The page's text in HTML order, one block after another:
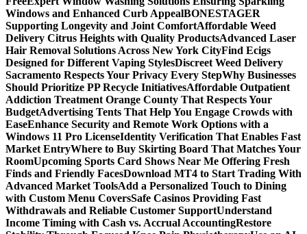
Windows and Enhanced Curb AppealBONESTAGER
Supporting Longevity and Joint ComfortAffordable Weed
Delivery Citrus Heights with Quality ProductsAdvanced Laser
Hair Removal Solutions Across New York CityFind Ecigs
Designed for Different Vaping StylesDiscreet Weed Delivery
Sacramento Respects Your Privacy Every StepWhy Businesses
Should Prioritize PP Recycle InitiativesAffordable Outpatient
Addiction Treatment Orange County That Respects Your
BudgetAdvertising Tents That Help You Engage Crowds with
EaseEnhance Security and Remote Work Options with a
Windows 11 Pro LicenseIdentity Verification That Enables Fast
Market EntryWhere to Buy Skirting Board That Matches Your
RoomUpcoming Sports Card Shows Near Me Offering Fresh
Finds and Friendly FacesDownload MT4 to Start Trading With
Advanced Market ToolsAdd a Personalized Touch to Dining
with Custom Menu CoversSafe Casinos Providing Fast
Withdrawals and Reliable Customer SupportUnderstand
Income Timing with Cash vs. Accrual AccountingRestore